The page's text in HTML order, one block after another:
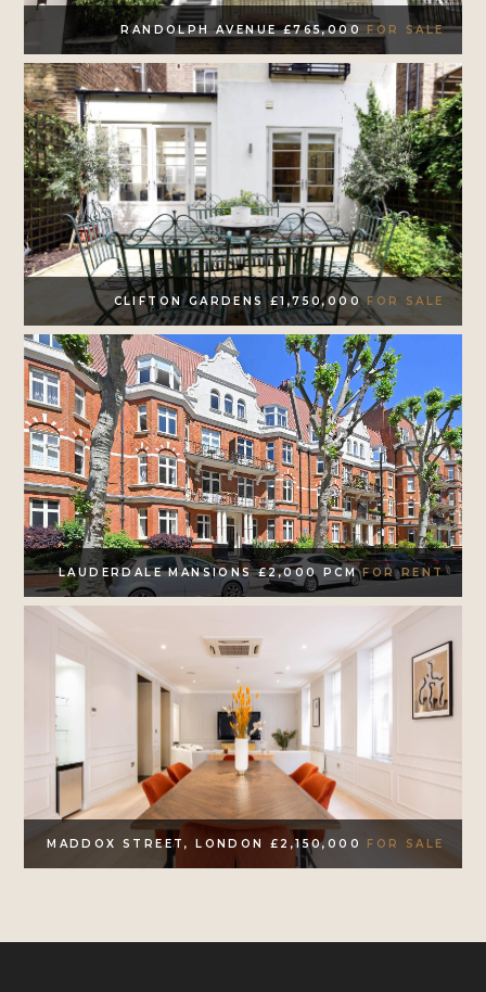
RANDOLPH AVENUE £765,000FOR SALE
CLIFTON GARDENS £1,750,000FOR SALE
LAUDERDALE MANSIONS £2,000 PCMFOR RENT
MADDOX STREET, LONDON £2,150,000 FOR SALE